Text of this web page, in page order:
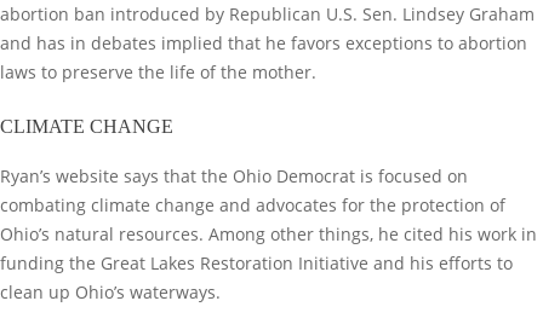
abortion ban introduced by Republican U.S. Sen. Lindsey Graham
and has in debates implied that he favors exceptions to abortion
laws to preserve the life of the mother.
CLIMATE CHANGE
Ryan’s website says that the Ohio Democrat is focused on
combating climate change and advocates for the protection of
Ohio’s natural resources. Among other things, he cited his work in
funding the Great Lakes Restoration Initiative and his efforts to
clean up Ohio’s waterways.